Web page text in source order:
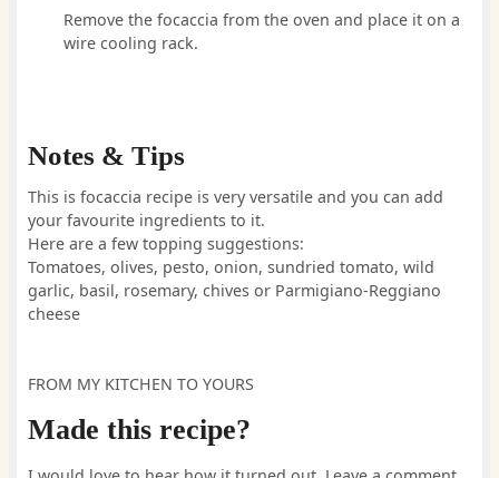
Remove the focaccia from the oven and place it on a
wire cooling rack.
Notes & Tips
This is focaccia recipe is very versatile and you can add
your favourite ingredients to it.
Here are a few topping suggestions:
Tomatoes, olives, pesto, onion, sundried tomato, wild
garlic, basil, rosemary, chives or Parmigiano-Reggiano
cheese
FROM MY KITCHEN TO YOURS
Made this recipe?